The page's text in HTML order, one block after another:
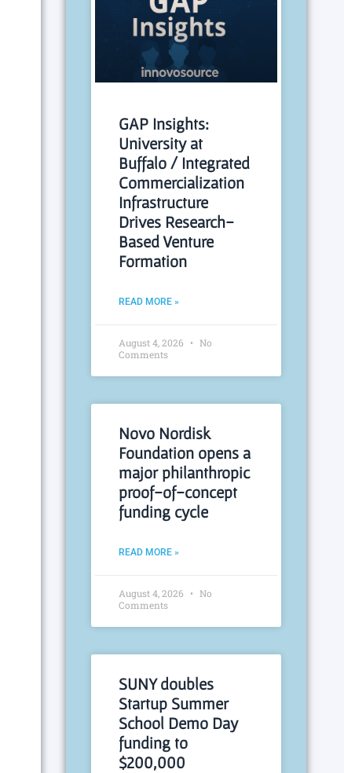
GAP Insights:
University at
Buffalo / Integrated
Commercialization
Infrastructure
Drives Research-
Based Venture
Formation
READ MORE »
August 4, 2026
No
Comments
Novo Nordisk
Foundation opens a
major philanthropic
proof-of-concept
funding cycle
READ MORE »
August 4, 2026
No
Comments
SUNY doubles
Startup Summer
School Demo Day
funding to
$200,000